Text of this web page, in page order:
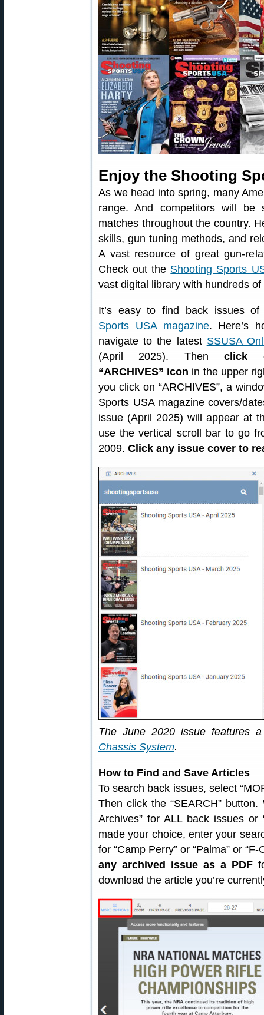
Enjoy the Shooting
As we head into spring, many
range. And competitors will be
matches throughout the country.
skills, gun tuning methods, and
A vast resource of great gun-
Check out the Shooting Sports
vast digital library with hundreds
It’s easy to find back issues
Sports USA magazine. Here’s
navigate to the latest SSUSA
(April 2025). Thenclick
“ARCHIVES” icon in the upper
you click on “ARCHIVES”, a
Sports USA magazine covers/
issue (April 2025) will appear at
use the vertical scroll bar to go
2009. Click any issue cover to
The June 2020 issue features
Chassis System.
How to Find and Save Articles
To search back issues, select
Then click the “SEARCH”
Archives” for ALL back issues or
made your choice, enter your
for “Camp Perry” or “Palma” or
any archived issue as a PDF
download the article you’re